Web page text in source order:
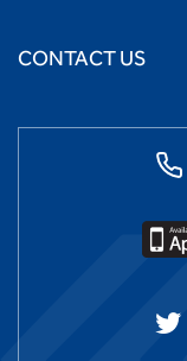
CONTACT US